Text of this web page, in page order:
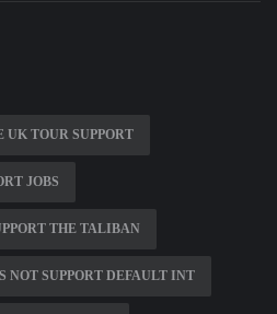
UK TOUR SUPPORT
JOBS
THE TALIBAN
NOT SUPPORT DEFAULT INT